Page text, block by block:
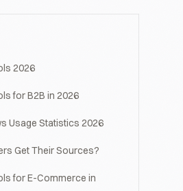
2026
for B2B in 2026
Usage Statistics 2026
Get Their Sources?
for E-Commerce in